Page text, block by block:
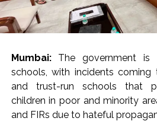
Citing Sir Thomas More: “Rulers of
Invoking Irish writer Sir
reminded the audience that in
that please those in authority.
“Citizens are not expected to
are liked by the rulers of the
warning that suppressing
Mumbai: The government
schools, with incidents
and trust-run schools that
children in poor and minority
and FIRs due to hateful